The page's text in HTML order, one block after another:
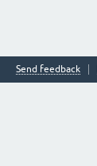
Send feedback